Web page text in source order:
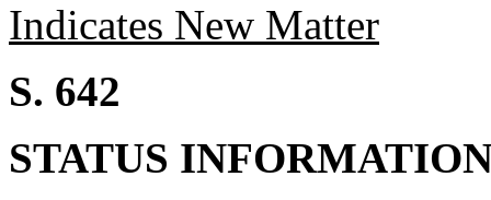
Indicates New Matter
S. 642
STATUS